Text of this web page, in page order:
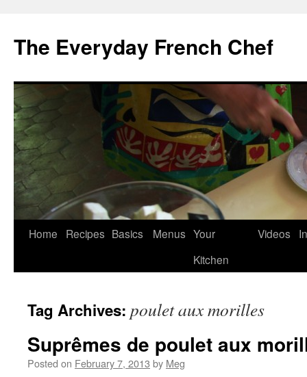
content
The Everyday French Chef
Home Recipes Basics Menus Your
Kitchen
Videos
Tag Archives: poulet aux morilles
Suprêmes de poulet aux
Posted on February 7, 2013 by Meg